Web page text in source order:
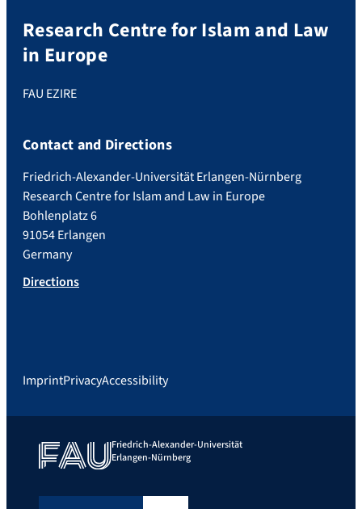
Research Centre for Islam and Law
in Europe
FAU EZIRE
Contact and Directions
Friedrich-Alexander-Universität Erlangen-Nürnberg
Research Centre for Islam and Law in Europe
Bohlenplatz 6
91054 Erlangen
Germany
Directions
ImprintPrivacyAccessibility
Friedrich-Alexander-Universität
Erlangen-Nürnberg